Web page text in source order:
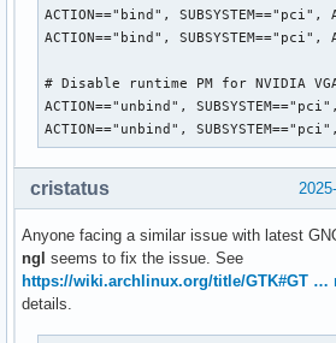
ACTION=="bind",
ACTION=="bind",
# Disable runtime PM for NVIDIA
ACTION=="unbind",
ACTION=="unbind",
cristatus
Anyone facing a similar issue with latest
ngl seems to fix the issue. See
https://wiki.archlinux.org/title/GTK#GT …
details.